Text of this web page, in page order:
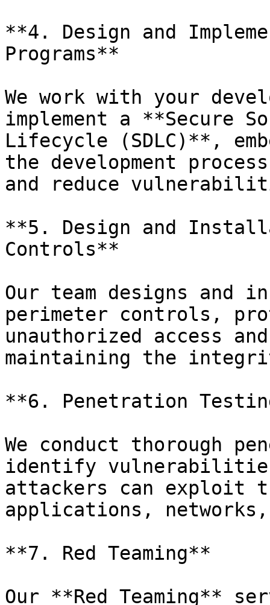
**4. Design and
Programs**
We work with your
implement a **Secure
Lifecycle (SDLC)**,
the development
and reduce
**5. Design and
Controls**
Our team designs and
perimeter controls,
unauthorized access
maintaining the
**6. Penetration
We conduct thorough
identify
attackers can exploit
applications,
**7. Red Teaming**
Our **Red Teaming**